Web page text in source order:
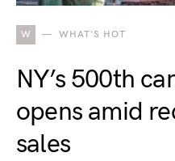
W WHAT'S HOT
NY’s 500th
opens amid
sales